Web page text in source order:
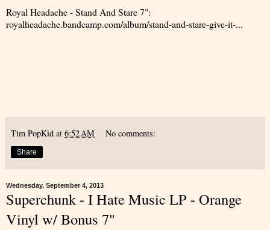
Royal Headache - Stand And Stare 7":
royalheadache.bandcamp.com/album/stand-and-stare-give-it-...
Tim PopKid at 6:52 AM No comments:
Share
Wednesday, September 4, 2013
Superchunk - I Hate Music LP - Orange
Vinyl w/ Bonus 7"